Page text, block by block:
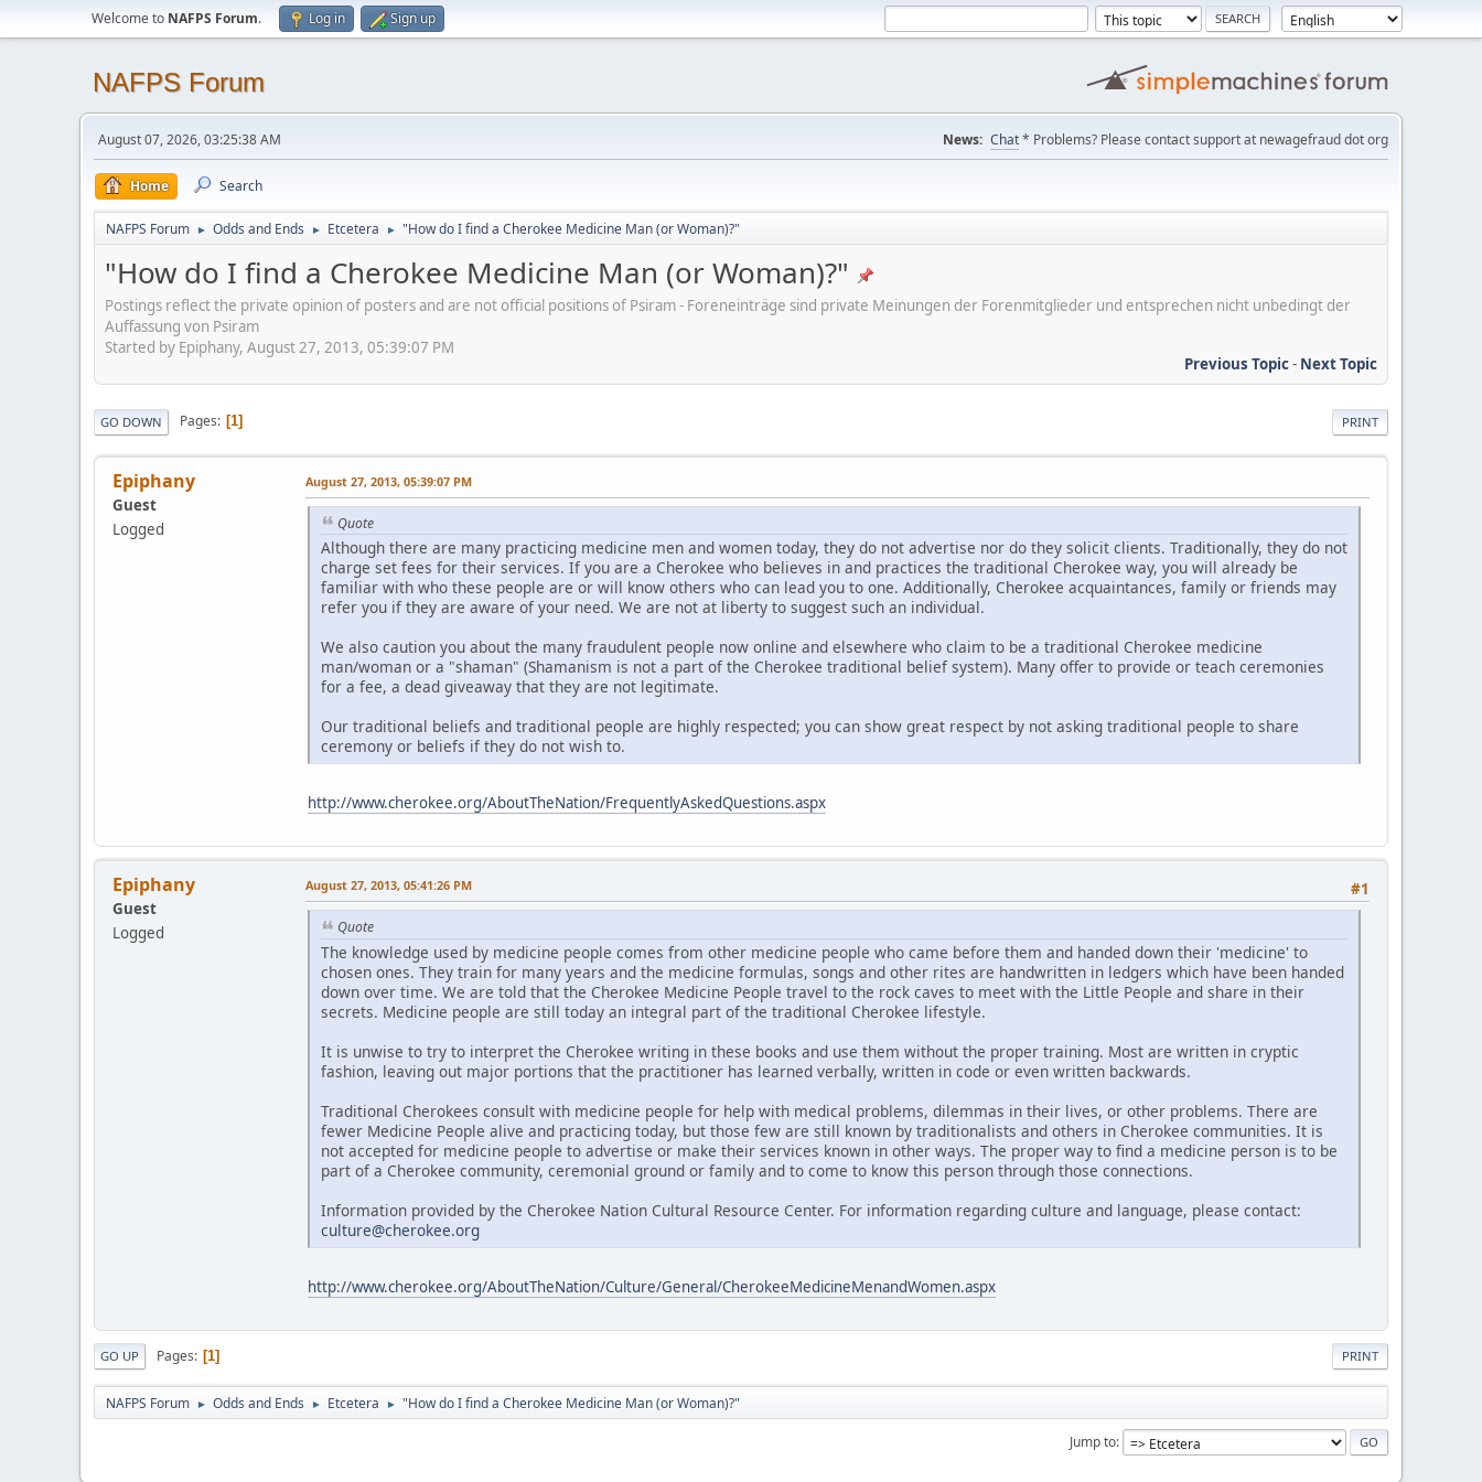
Welcome to NAFPS Forum. Log in Sign up
NAFPS Forum
August 07, 2026, 03:25:38 AM News: Chat* Problems? Please contact support at newagefraud dot org
Home Search
NAFPS Forum ► Odds and Ends ► Etcetera ► "How do I find a Cherokee Medicine Man (or Woman)?"
"How do I find a Cherokee Medicine Man (or Woman)?"
Postings reflect the private opinion of posters and are not official positions of Psiram - Foreneinträge sind private Meinungen der Forenmitglieder und entsprechen nicht unbedingt der
Auffassung von Psiram
Started by Epiphany, August 27, 2013, 05:39:07 PM
Previous Topic- Next Topic
PRINT
GO DOWN Pages 1
Epiphany
Guest
Logged
August 27, 2013, 05:39:07 PM
Quote
Although there are many practicing medicine men and women today, they do not advertise nor do they solicit clients. Traditionally, they do not
charge set fees for their services. If you are a Cherokee who believes in and practices the traditional Cherokee way, you will already be
familiar with who these people are or will know others who can lead you to one. Additionally, Cherokee acquaintances, family or friends may
refer you if they are aware of your need. We are not at liberty to suggest such an individual.
We also caution you about the many fraudulent people now online and elsewhere who claim to be a traditional Cherokee medicine
man/woman or a "shaman" (Shamanism is not a part of the Cherokee traditional belief system). Many offer to provide or teach ceremonies
for a fee, a dead giveaway that they are not legitimate.
Our traditional beliefs and traditional people are highly respected; you can show great respect by not asking traditional people to share
ceremony or beliefs if they do not wish to.
http://www.cherokee.org/AboutTheNation/FrequentlyAskedQuestions.aspx
Epiphany
Guest
Logged
#1
August 27, 2013, 05:41:26 PM
Quote
The knowledge used by medicine people comes from other medicine people who came before them and handed down their 'medicine' to
chosen ones. They train for many years and the medicine formulas, songs and other rites are handwritten in ledgers which have been handed
down over time. We are told that the Cherokee Medicine People travel to the rock caves to meet with the Little People and share in their
secrets. Medicine people are still today an integral part of the traditional Cherokee lifestyle.
It is unwise to try to interpret the Cherokee writing in these books and use them without the proper training. Most are written in cryptic
fashion, leaving out major portions that the practitioner has learned verbally, written in code or even written backwards.
Traditional Cherokees consult with medicine people for help with medical problems, dilemmas in their lives, or other problems. There are
fewer Medicine People alive and practicing today, but those few are still known by traditionalists and others in Cherokee communities. It is
not accepted for medicine people to advertise or make their services known in other ways. The proper way to find a medicine person is to be
part of a Cherokee community, ceremonial ground or family and to come to know this person through those connections.
Information provided by the Cherokee Nation Cultural Resource Center. For information regarding culture and language, please contact:
culture@cherokee.org
http://www.cherokee.org/AboutTheNation/Culture/General/CherokeeMedicineMenandWomen.aspx
PRINT
GO UP Pages 1
NAFPS Forum ► Odds and Ends ► Etcetera ► "How do I find a Cherokee Medicine Man (or Woman)?"
Jump to